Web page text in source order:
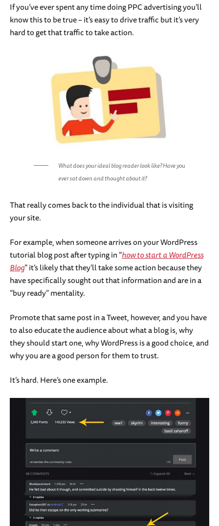
If you’ve ever spent any time doing PPC advertising you’ll
know this to be true – it’s easy to drive traffic but it’s very
hard to get that traffic to take action.
What does your ideal blog reader look like? Have you
ever sat down and thought about it?
That really comes back to the individual that is visiting
your site.
For example, when someone arrives on your WordPress
tutorial blog post after typing in “how to start a WordPress
Blog” it’s likely that they’ll take some action because they
have specifically sought out that information and are in a
“buy ready” mentality.
Promote that same post in a Tweet, however, and you have
to also educate the audience about what a blog is, why
they should start one, why WordPress is a good choice, and
why you are a good person for them to trust.
It’s hard. Here’s one example.